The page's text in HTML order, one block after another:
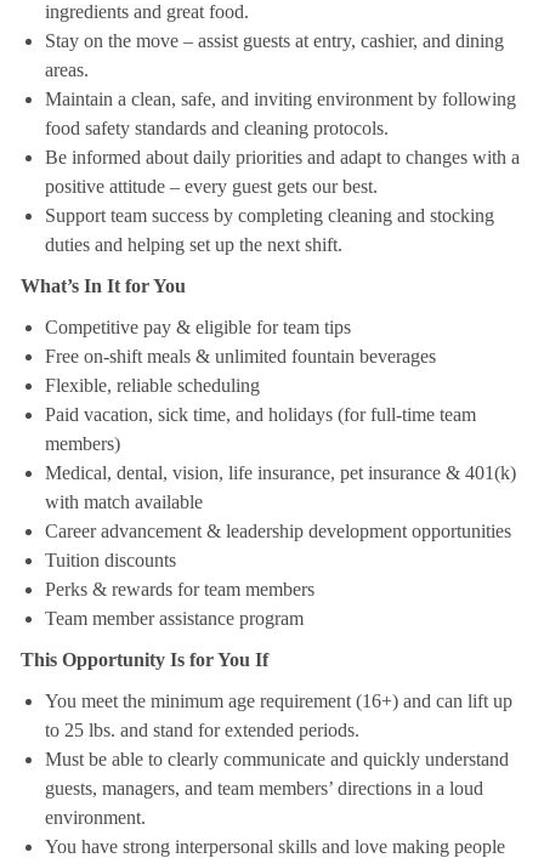
ingredients and great food.
Stay on the move – assist guests at entry, cashier, and dining
areas.
Maintain a clean, safe, and inviting environment by following
food safety standards and cleaning protocols.
Be informed about daily priorities and adapt to changes with a
positive attitude – every guest gets our best.
Support team success by completing cleaning and stocking
duties and helping set up the next shift.
What’s In It for You
Competitive pay & eligible for team tips
Free on-shift meals & unlimited fountain beverages
Flexible, reliable scheduling
Paid vacation, sick time, and holidays (for full-time team
members)
Medical, dental, vision, life insurance, pet insurance & 401(k)
with match available
Career advancement & leadership development opportunities
Tuition discounts
Perks & rewards for team members
Team member assistance program
This Opportunity Is for You If
You meet the minimum age requirement (16+) and can lift up
to 25 lbs. and stand for extended periods.
Must be able to clearly communicate and quickly understand
guests, managers, and team members’ directions in a loud
environment.
You have strong interpersonal skills and love making people